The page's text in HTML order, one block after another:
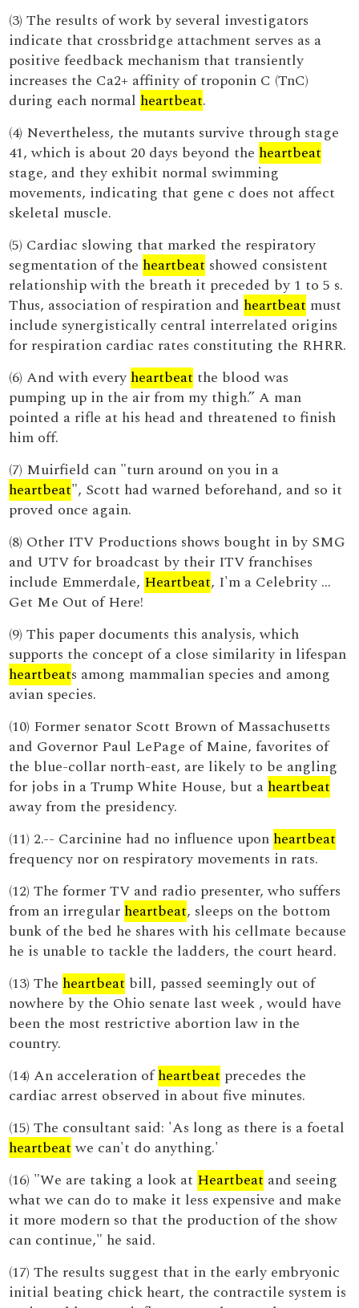
(3) The results of work by several investigators
indicate that crossbridge attachment serves as a
positive feedback mechanism that transiently
increases the Ca2+ affinity of troponin C (TnC)
during each normal heartbeat.
(4) Nevertheless, the mutants survive through stage
41, which is about 20 days beyond the heartbeat
stage, and they exhibit normal swimming
movements, indicating that gene c does not affect
skeletal muscle.
(5) Cardiac slowing that marked the respiratory
segmentation of the heartbeat showed consistent
relationship with the breath it preceded by 1 to 5 s.
Thus, association of respiration and heartbeat must
include synergistically central interrelated origins
for respiration cardiac rates constituting the RHRR.
(6) And with every heartbeat the blood was
pumping up in the air from my thigh.” A man
pointed a rifle at his head and threatened to finish
him off.
(7) Muirfield can "turn around on you in a
heartbeat", Scott had warned beforehand, and so it
proved once again.
(8) Other ITV Productions shows bought in by SMG
and UTV for broadcast by their ITV franchises
include Emmerdale, Heartbeat, I'm a Celebrity …
Get Me Out of Here!
(9) This paper documents this analysis, which
supports the concept of a close similarity in lifespan
heartbeats among mammalian species and among
avian species.
(10) Former senator Scott Brown of Massachusetts
and Governor Paul LePage of Maine, favorites of
the blue-collar north-east, are likely to be angling
for jobs in a Trump White House, but a heartbeat
away from the presidency.
(11) 2.-- Carcinine had no influence upon heartbeat
frequency nor on respiratory movements in rats.
(12) The former TV and radio presenter, who suffers
from an irregular heartbeat, sleeps on the bottom
bunk of the bed he shares with his cellmate because
he is unable to tackle the ladders, the court heard.
(13) The heartbeat bill, passed seemingly out of
nowhere by the Ohio senate last week , would have
been the most restrictive abortion law in the
country.
(14) An acceleration ofheartbeat precedes the
cardiac arrest observed in about five minutes.
(15) The consultant said: 'As long as there is a foetal
heartbeatwe can't do anything.'
(16) "We are taking a look at Heartbeat and seeing
what we can do to make it less expensive and make
it more modern so that the production of the show
can continue," he said.
(17) The results suggest that in the early embryonic
initial beating chick heart, the contractile system is